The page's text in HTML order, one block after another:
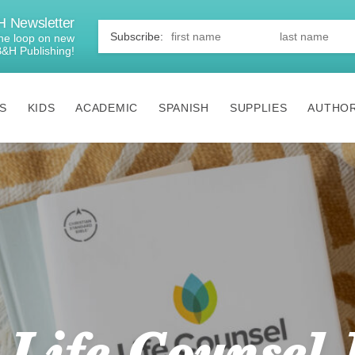
Newsletter
loop on new
Publishing!
Name
KIDS ACADEMIC SPANISH SUPPLIES